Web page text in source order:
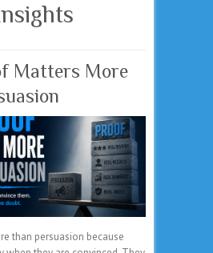
Matters More
than persuasion because